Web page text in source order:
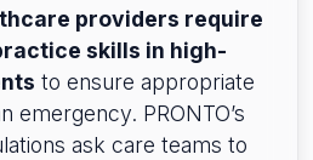
providers require
skills in high-
to ensure appropriate
emergency. PRONTO’s
ask care teams to